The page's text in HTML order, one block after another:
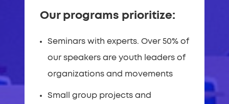
Our programs prioritize:
Seminars with experts. Over 50% of
our speakers are youth leaders of
organizations and movements
Small group projects and